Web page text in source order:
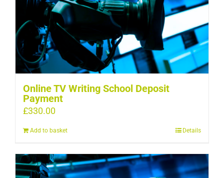
Online TV Writing School Deposit
Payment
£330.00
Add to basket Details